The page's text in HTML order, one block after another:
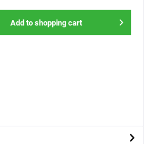
Add to shopping cart